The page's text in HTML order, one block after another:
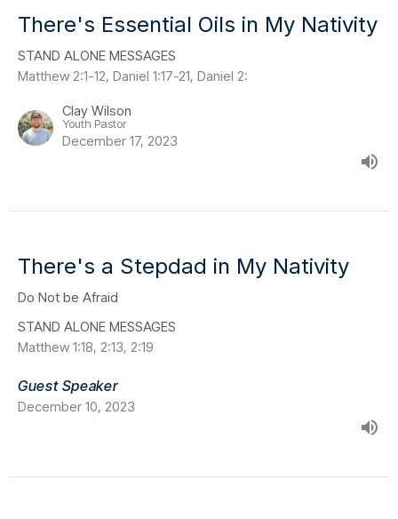
There's Essential Oils in My Nativity
STAND ALONE MESSAGES
Matthew 2:1-12, Daniel 1:17-21, Daniel 2:
Clay Wilson
Youth Pastor
December 17, 2023
There's a Stepdad in My Nativity
Do Not be Afraid
STAND ALONE MESSAGES
Matthew 1:18, 2:13, 2:19
Guest Speaker
December 10, 2023